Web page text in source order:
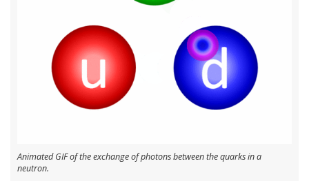
Animated GIF of the exchange of photons between the quarks in a
neutron.